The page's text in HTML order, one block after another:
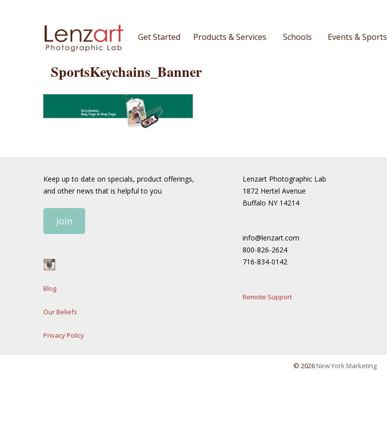
Get Started Products & Services Schools Events & Sports
SportsKeychains_Banner
Keep up to date on specials, product offerings,
and other news that is helpful to you
Join
Blog
Our Beliefs
Privacy Policy
Lenzart Photographic Lab
1872 Hertel Avenue
Buffalo NY 14214
info@lenzart.com
800-826-2624
716-834-0142
Remote Support
© 2026 New York Marketing